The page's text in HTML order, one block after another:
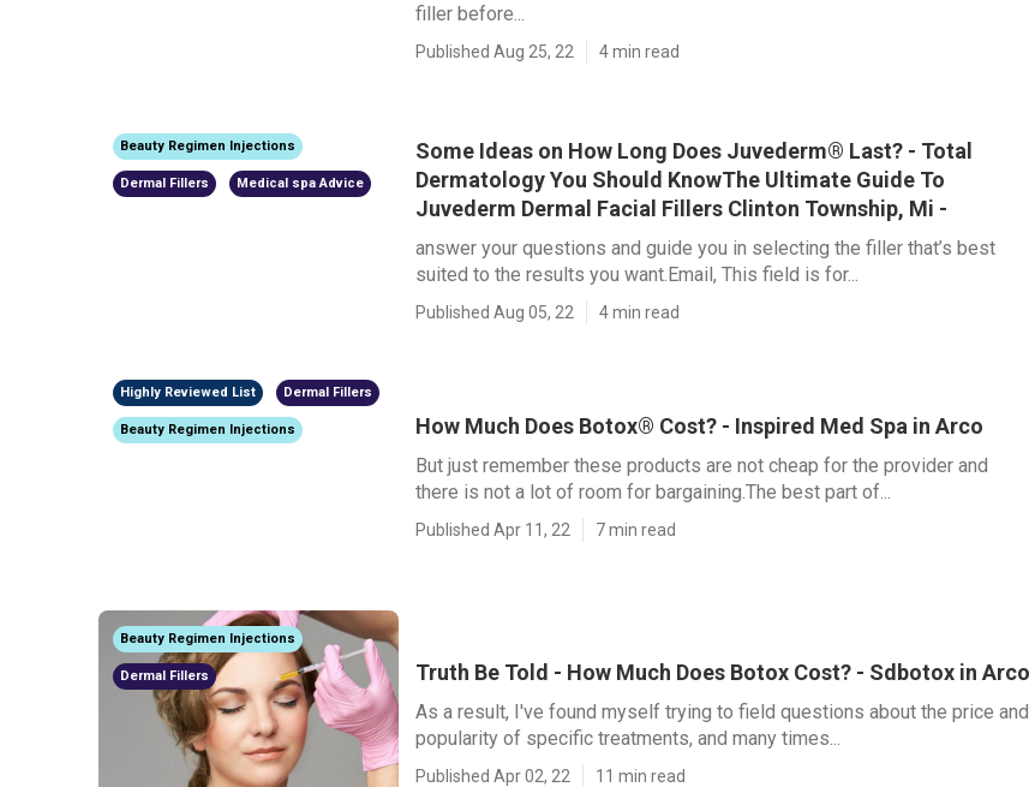
filler before...
Published Aug 25, 22 4 min read
Beauty Regimen Injections
Dermal Fillers Medical spa Advice
Some Ideas on How Long Does Juvederm® Last? - Total
Dermatology You Should KnowThe Ultimate Guide To
Juvederm Dermal Facial Fillers Clinton Township, Mi -
answer your questions and guide you in selecting the filler that’s best
suited to the results you want.Email, This field is for...
Published Aug 05, 22 4 min read
Highly Reviewed List Dermal Fillers
Beauty Regimen Injections How Much Does Botox® Cost? - Inspired Med Spa in Arco
But just remember these products are not cheap for the provider and
there is not a lot of room for bargaining.The best part of...
Published Apr 11, 22 7 min read
Beauty Regimen Injections
Dermal Fillers Truth Be Told - How Much Does Botox Cost? - Sdbotox in Arco
As a result, I've found myself trying to field questions about the price and
popularity of specific treatments, and many times...
Published Apr 02, 22 11 min read